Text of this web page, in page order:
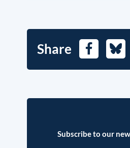
Share Facebook
Subscribe to our